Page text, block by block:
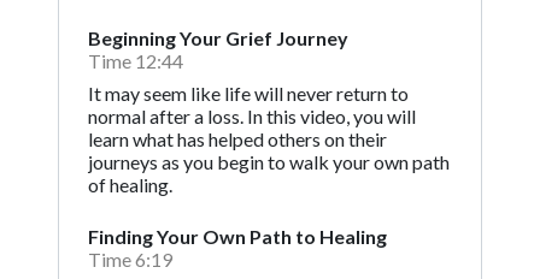
Beginning Your Grief Journey
Time 12:44
It may seem like life will never return to
normal after a loss. In this video, you will
learn what has helped others on their
journeys as you begin to walk your own path
of healing.
Finding Your Own Path to Healing
Time 6:19